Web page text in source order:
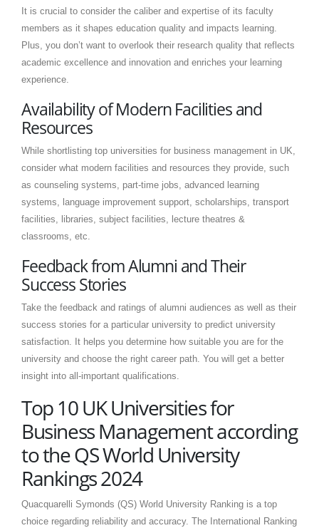
It is crucial to consider the caliber and expertise of its faculty
members as it shapes education quality and impacts learning.
Plus, you don’t want to overlook their research quality that reflects
academic excellence and innovation and enriches your learning
experience.
Availability of Modern Facilities and
Resources
While shortlisting top universities for business management in UK,
consider what modern facilities and resources they provide, such
as counseling systems, part-time jobs, advanced learning
systems, language improvement support, scholarships, transport
facilities, libraries, subject facilities, lecture theatres &
classrooms, etc.
Feedback from Alumni and Their
Success Stories
Take the feedback and ratings of alumni audiences as well as their
success stories for a particular university to predict university
satisfaction. It helps you determine how suitable you are for the
university and choose the right career path. You will get a better
insight into all-important qualifications.
Top 10 UK Universities for
Business Management according
to the QS World University
Rankings 2024
Quacquarelli Symonds (QS) World University Ranking is a top
choice regarding reliability and accuracy. The International Ranking